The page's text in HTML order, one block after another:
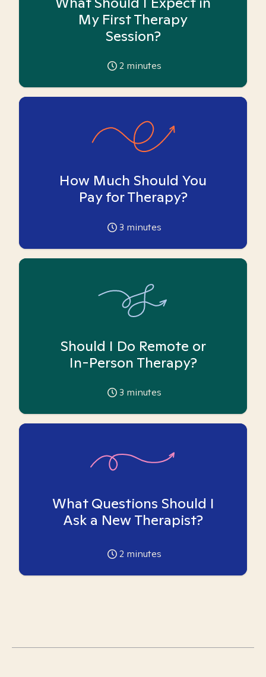
My First Therapy
Session?
2 minutes
How Much Should You
Pay for Therapy?
3 minutes
Should I Do Remote or
In-Person Therapy?
3 minutes
What Questions Should I
Ask a New Therapist?
2 minutes